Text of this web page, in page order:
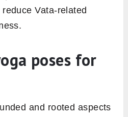
Vata-related
poses for
and rooted aspects